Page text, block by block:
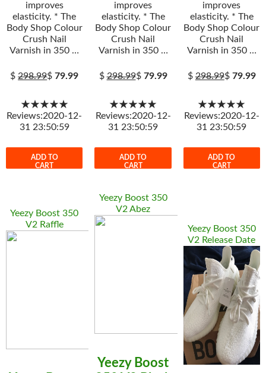
improves
elasticity. * The
Body Shop Colour
Crush Nail
Varnish in 350 …
$298.99$79.99
★★★★★
Reviews:2020-12-
31 23:50:59
ADD TO
CART
improves
elasticity. * The
Body Shop Colour
Crush Nail
Varnish in 350 …
$298.99$ 79.99
★★★★★
Reviews:2020-12-
31 23:50:59
ADD TO
CART
improves
elasticity. * The
Body Shop Colour
Crush Nail
Varnish in 350 …
$298.99$ 79.99
★★★★★
Reviews:2020-12-
31 23:50:59
ADD TO
CART
Yeezy Boost 350
V2 Raffle
Yeezy Boost 350
V2 Abez
Yeezy Boost
Yeezy Boost 350
V2 Release Date